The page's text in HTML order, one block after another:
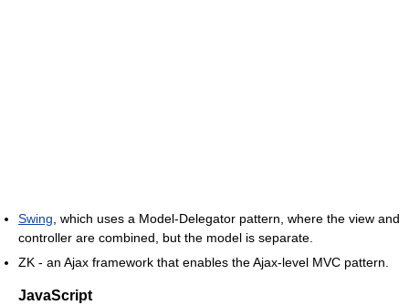
Swing, which uses a Model-Delegator pattern, where the view and
controller are combined, but the model is separate.
ZK - an Ajax framework that enables the Ajax-level MVC pattern.
JavaScript